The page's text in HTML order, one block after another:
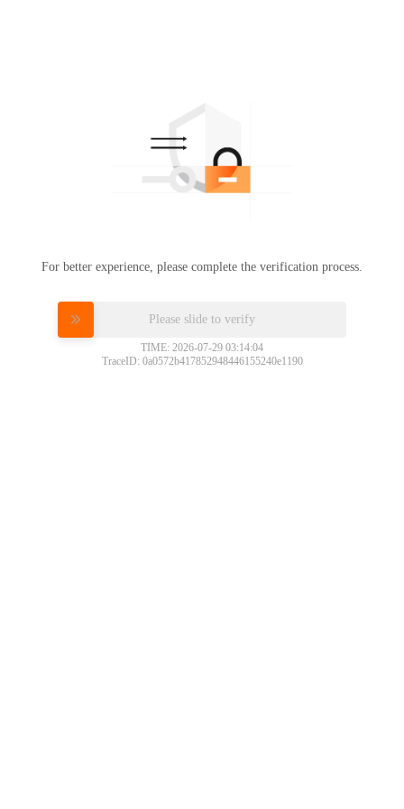
For better experience, please complete the verification process.
Please slide to verify
TIME: 2026-07-29 03:14:04
TraceID: 0a0572b417852948446155240e1190